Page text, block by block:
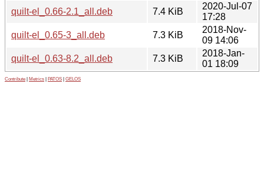
quilt-el_0.66-2.1_all.deb
7.4 KiB
2020-Jul-07
17:28
quilt-el_0.65-3_all.deb
7.3 KiB
2018-Nov-
09 14:06
quilt-el_0.63-8.2_all.deb
7.3 KiB
2018-Jan-
01 18:09
Contribute Metrics PATOS GELOS